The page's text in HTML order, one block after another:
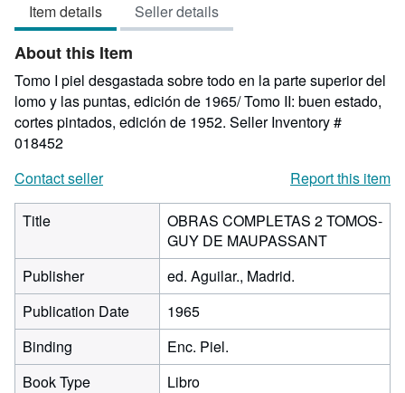
of
5
stars
Item details Seller details
About this Item
Tomo I piel desgastada sobre todo en la parte superior del
lomo y las puntas, edición de 1965/ Tomo II: buen estado,
cortes pintados, edición de 1952. Seller Inventory #
018452
Contact seller
Report this item
Title
OBRAS COMPLETAS 2 TOMOS-
GUY DE MAUPASSANT
Publisher
ed. Aguilar., Madrid.
Publication Date
1965
Binding
Enc. Piel.
Book Type
Libro